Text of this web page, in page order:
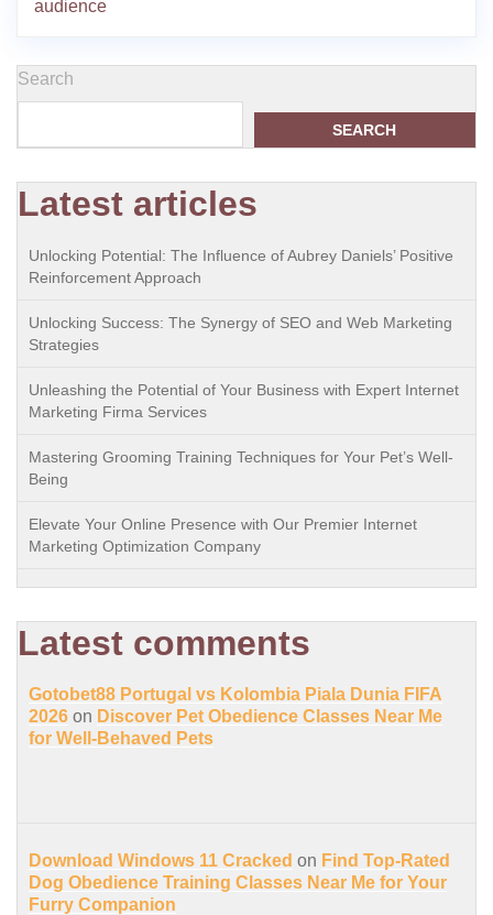
audience
Search
SEARCH
Latest articles
Unlocking Potential: The Influence of Aubrey Daniels’ Positive
Reinforcement Approach
Unlocking Success: The Synergy of SEO and Web Marketing
Strategies
Unleashing the Potential of Your Business with Expert Internet
Marketing Firma Services
Mastering Grooming Training Techniques for Your Pet’s Well-
Being
Elevate Your Online Presence with Our Premier Internet
Marketing Optimization Company
Latest comments
Gotobet88 Portugal vs Kolombia Piala Dunia FIFA
2026 on Discover Pet Obedience Classes Near Me
for Well-Behaved Pets
Download Windows 11 Cracked on Find Top-Rated
Dog Obedience Training Classes Near Me for Your
Furry Companion